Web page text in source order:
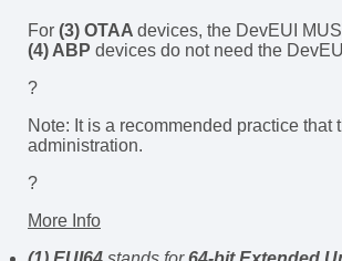
For (3) OTAA devices, the DevEUI
(4) ABP devices do not need the
?
Note: It is a recommended practice
administration.
?
More Info